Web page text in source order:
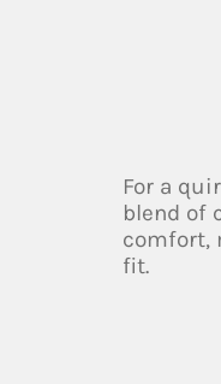
For a
blend of
comfort,
fit.